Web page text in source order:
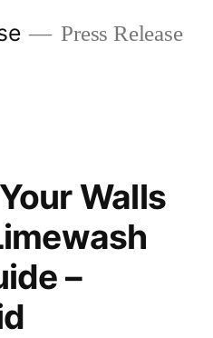
Press Release
Walls
–